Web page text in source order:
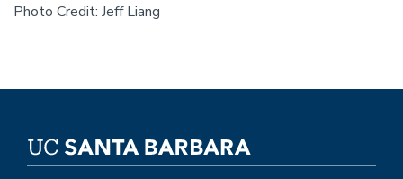
Photo Credit: Jeff Liang